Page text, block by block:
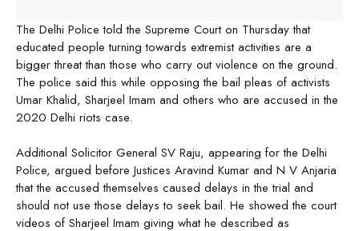
The Delhi Police told the Supreme Court on Thursday that
educated people turning towards extremist activities are a
bigger threat than those who carry out violence on the ground.
The police said this while opposing the bail pleas of activists
Umar Khalid, Sharjeel Imam and others who are accused in the
2020 Delhi riots case.
Additional Solicitor General SV Raju, appearing for the Delhi
Police, argued before Justices Aravind Kumar and N V Anjaria
that the accused themselves caused delays in the trial and
should not use those delays to seek bail. He showed the court
videos of Sharjeel Imam giving what he described as